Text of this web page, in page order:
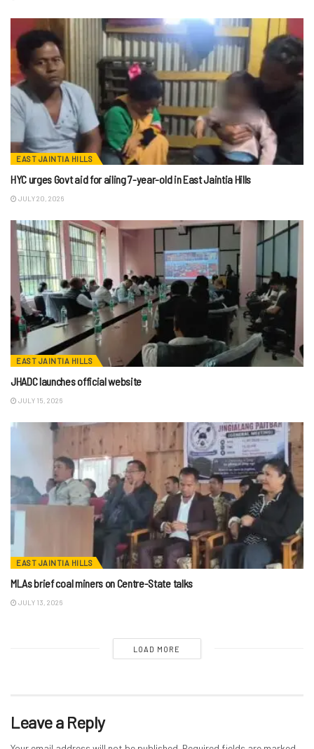
EAST JAINTIA HILLS
HYC urges Govt aid for ailing 7-year-old in East Jaintia Hills
JULY 20, 2026
EAST JAINTIA HILLS
JHADC launches official website
JULY 15, 2026
EAST JAINTIA HILLS
MLAs brief coal miners on Centre-State talks
JULY 13, 2026
LOAD MORE
Leave a Reply